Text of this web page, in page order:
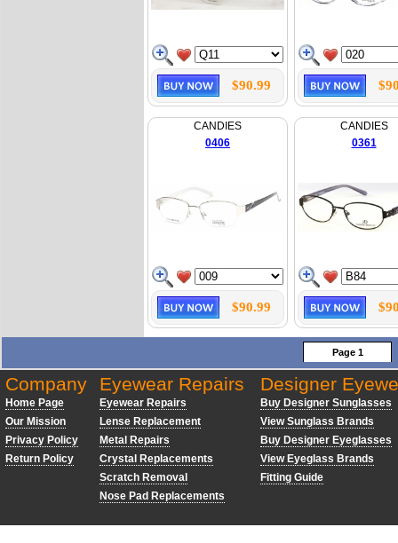
$90.99
CANDIES
0406
$90.99
CANDIES
0361
Page 1
Company
Home Page
Our Mission
Privacy Policy
Return Policy
Eyewear Repairs
Eyewear Repairs
Lense Replacement
Metal Repairs
Crystal Replacements
Scratch Removal
Nose Pad Replacements
Designer
Buy Designer Sunglasses
View Sunglass Brands
Buy Designer Eyeglasses
View Eyeglass Brands
Fitting Guide